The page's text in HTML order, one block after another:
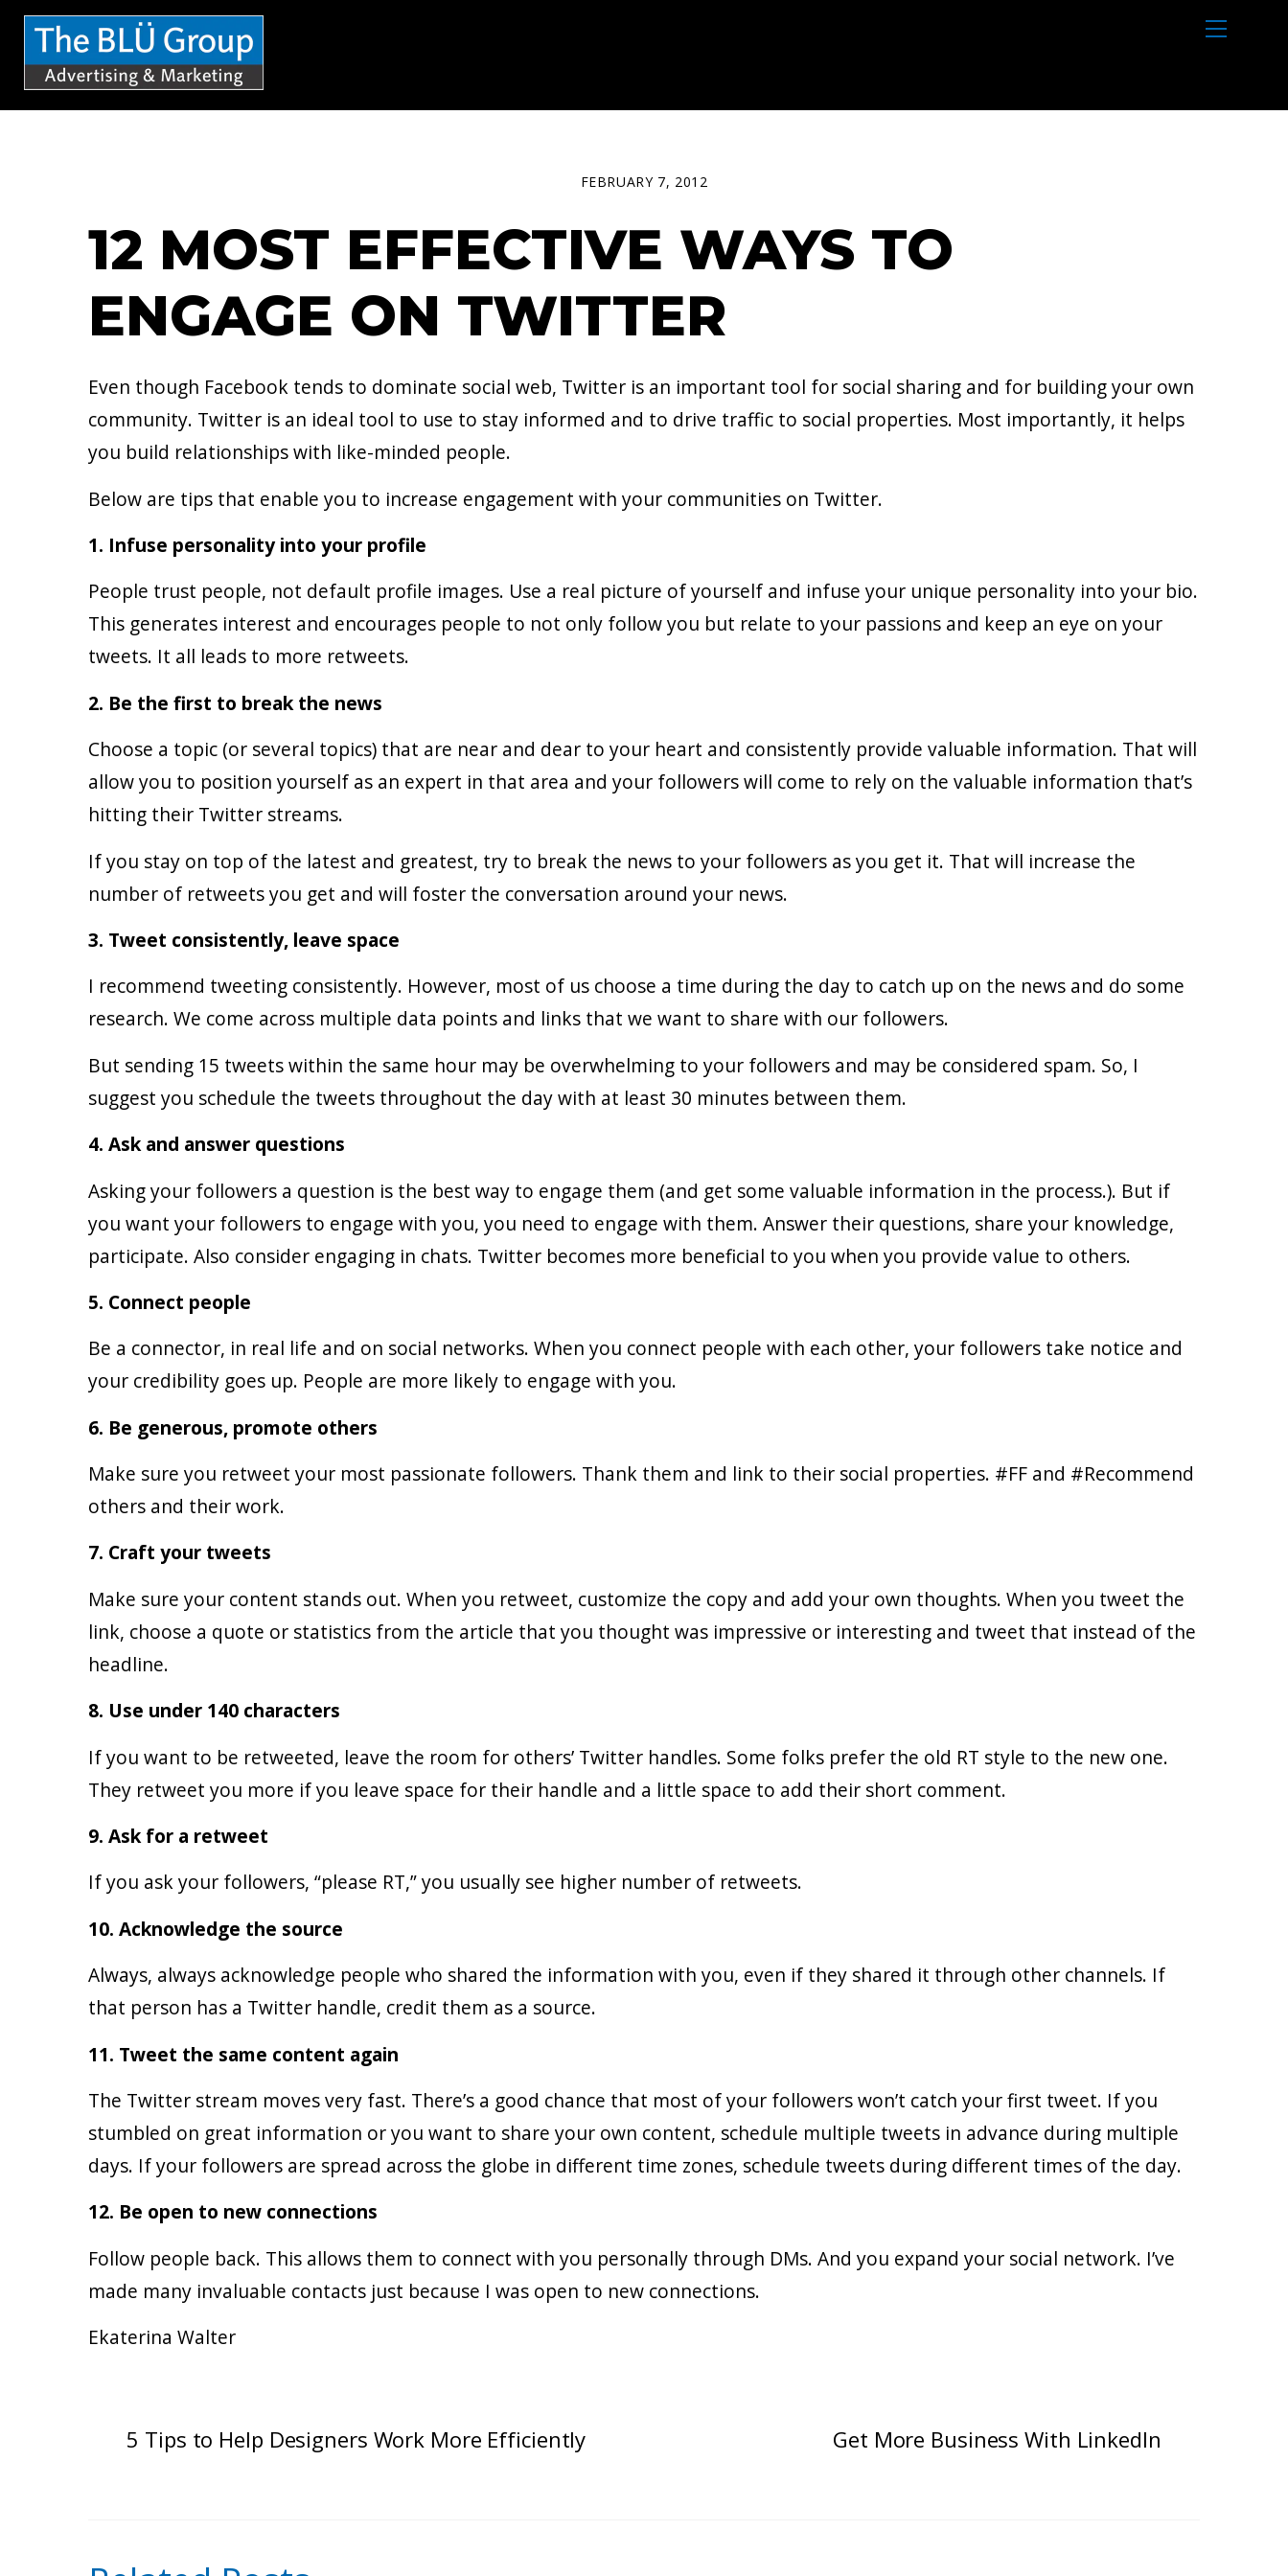
p
M
e
FEBRUARY 7, 2012
12 MOST EFFECTIVE WAYS TO
ENGAGE ON TWITTER
Even though Facebook tends to dominate social web, Twitter is an important tool for social sharing and for building your own
community. Twitter is an ideal tool to use to stay informed and to drive traffic to social properties. Most importantly, it helps
you build relationships with like-minded people.
Below are tips that enable you to increase engagement with your communities on Twitter.
1. Infuse personality into your profile
People trust people, not default profile images. Use a real picture of yourself and infuse your unique personality into your bio.
This generates interest and encourages people to not only follow you but relate to your passions and keep an eye on your
tweets. It all leads to more retweets.
2. Be the first to break the news
Choose a topic (or several topics) that are near and dear to your heart and consistently provide valuable information. That will
allow you to position yourself as an expert in that area and your followers will come to rely on the valuable information that’s
hitting their Twitter streams.
If you stay on top of the latest and greatest, try to break the news to your followers as you get it. That will increase the
number of retweets you get and will foster the conversation around your news.
3. Tweet consistently, leave space
I recommend tweeting consistently. However, most of us choose a time during the day to catch up on the news and do some
research. We come across multiple data points and links that we want to share with our followers.
But sending 15 tweets within the same hour may be overwhelming to your followers and may be considered spam. So, I
suggest you schedule the tweets throughout the day with at least 30 minutes between them.
4. Ask and answer questions
Asking your followers a question is the best way to engage them (and get some valuable information in the process.). But if
you want your followers to engage with you, you need to engage with them. Answer their questions, share your knowledge,
participate. Also consider engaging in chats. Twitter becomes more beneficial to you when you provide value to others.
5. Connect people
Be a connector, in real life and on social networks. When you connect people with each other, your followers take notice and
your credibility goes up. People are more likely to engage with you.
6. Be generous, promote others
Make sure you retweet your most passionate followers. Thank them and link to their social properties. #FF and #Recommend
others and their work.
7. Craft your tweets
Make sure your content stands out. When you retweet, customize the copy and add your own thoughts. When you tweet the
link, choose a quote or statistics from the article that you thought was impressive or interesting and tweet that instead of the
headline.
8. Use under 140 characters
If you want to be retweeted, leave the room for others’ Twitter handles. Some folks prefer the old RT style to the new one.
They retweet you more if you leave space for their handle and a little space to add their short comment.
9. Ask for a retweet
If you ask your followers, “please RT,” you usually see higher number of retweets.
10. Acknowledge the source
Always, always acknowledge people who shared the information with you, even if they shared it through other channels. If
that person has a Twitter handle, credit them as a source.
11. Tweet the same content again
The Twitter stream moves very fast. There’s a good chance that most of your followers won’t catch your first tweet. If you
stumbled on great information or you want to share your own content, schedule multiple tweets in advance during multiple
days. If your followers are spread across the globe in different time zones, schedule tweets during different times of the day.
12. Be open to new connections
Follow people back. This allows them to connect with you personally through DMs. And you expand your social network. I’ve
made many invaluable contacts just because I was open to new connections.
Ekaterina Walter
5 Tips to Help Designers Work More Efficiently Get More Business With LinkedIn